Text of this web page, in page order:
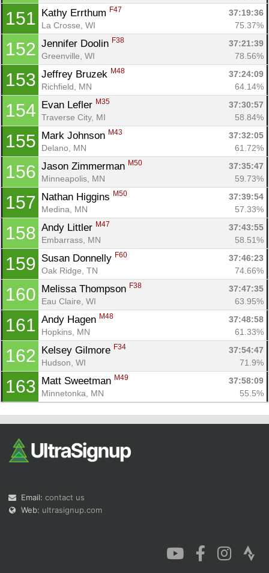
151 Kathy Errthum F47
37:19:36
La Crosse, WI
75.37%
152 Jennifer Doolin F38
37:21:39
Greenville, WI
78.56%
153 Jeffrey Bruzek M48
37:24:09
Richfield, MN
64.14%
154 Evan Lefler M35
37:30:57
Traverse City, MI
58.84%
155 Mark Johnson M43
37:32:05
Delano, MN
61.72%
156 Jason Zimmerman M50
37:35:47
Minneapolis, MN
59.73%
157 Nathan Higgins M50
37:39:54
Medina, MN
57.33%
158 Andy Littler M47
37:43:55
Embarrass, MN
58.51%
159 Susan Donnelly F60
37:46:23
Oak Ridge, TN
74.66%
160 Melissa Thompson F38
37:47:35
Eau Claire, WI
63.95%
161 Andy Hagen M48
37:48:58
Hopkins, MN
61.33%
162 Kelsey Gilmore F34
37:54:47
Hudson, WI
71.9%
163 Matt Sweetman M49
37:58:09
Minnetonka, MN
55.5%
Email: contact us
Web: ultrasignup.com